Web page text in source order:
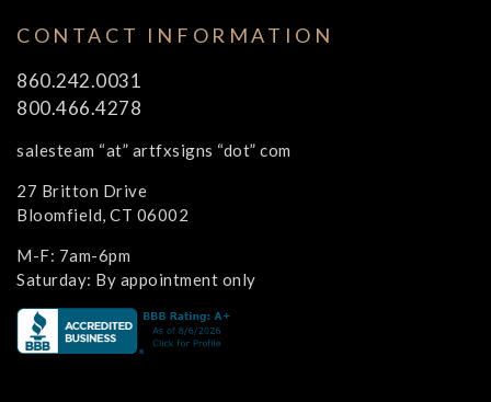
CONTACT INFORMATION
860.242.0031
800.466.4278
salesteam “at” artfxsigns “dot” com
27 Britton Drive
Bloomfield, CT 06002
M-F: 7am-6pm
Saturday: By appointment only